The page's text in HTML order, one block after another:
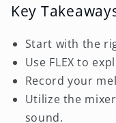
Key
Start with the
Use FLEX to
Record your
Utilize the
sound.